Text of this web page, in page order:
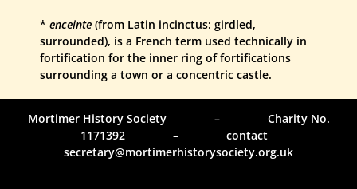
* enceinte (from Latin incinctus: girdled,
surrounded), is a French term used technically in
fortification for the inner ring of fortifications
surrounding a town or a concentric castle.
Mortimer History Society – Charity No.
1171392 – contact
secretary@mortimerhistorysociety.org.uk